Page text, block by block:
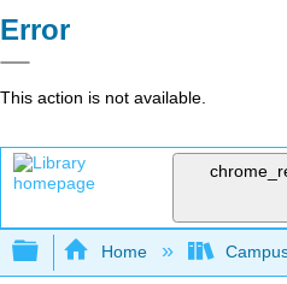
Error
This action is not available.
Expand/collapse
Home